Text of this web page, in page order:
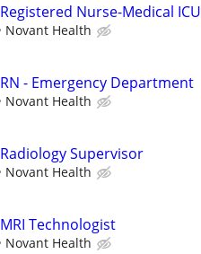
Registered Nurse-Medical ICU
Novant Health
RN - Emergency Department
Novant Health
Radiology Supervisor
Novant Health
MRI Technologist
Novant Health